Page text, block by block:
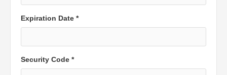
Expiration Date *
Security Code *